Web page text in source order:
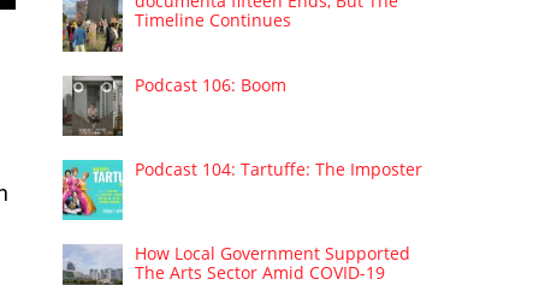
Timeline Continues
Podcast 106: Boom
Podcast 104: Tartuffe: The Imposter
How Local Government Supported
The Arts Sector Amid COVID-19